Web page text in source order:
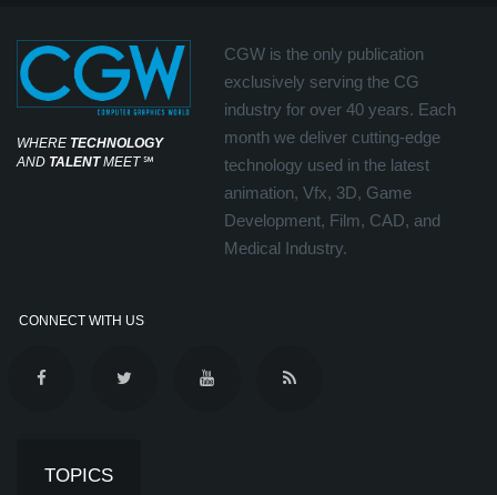
WHERE TECHNOLOGY
AND TALENTMEET℠
CGW is the only publication
exclusively serving the CG
industry for over 40 years. Each
month we deliver cutting-edge
technology used in the latest
animation, Vfx, 3D, Game
Development, Film, CAD, and
Medical Industry.
CONNECT WITH US
TOPICS